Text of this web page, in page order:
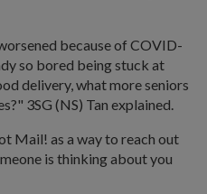
because of COVID-
so bored being stuck at
delivery, what more seniors
3SG (NS) Tan explained.
Mail! as a way to reach out
is thinking about you